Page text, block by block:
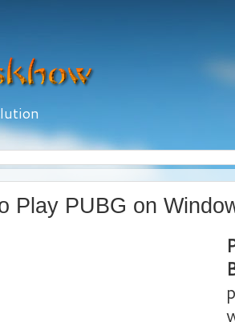
Play PUBG on